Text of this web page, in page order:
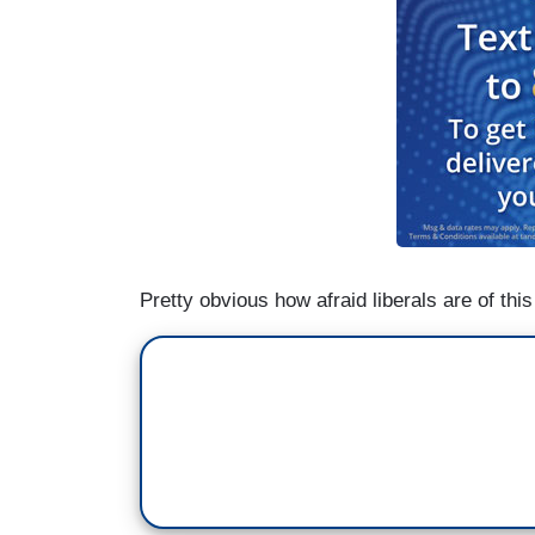
Pretty obvious how afraid liberals are of